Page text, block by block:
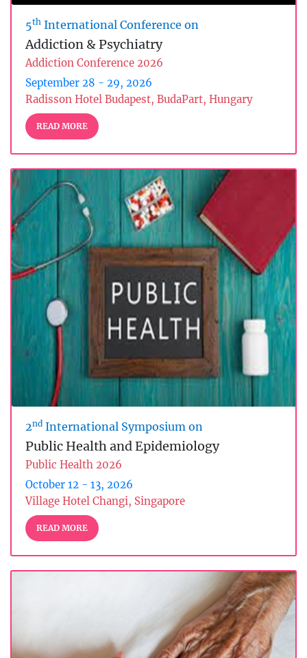
5th International Conference on
Addiction & Psychiatry
Addiction Conference 2026
September 28 - 29, 2026
Radisson Hotel Budapest, BudaPart, Hungary
READ MORE
2nd International Symposium on
Public Health and Epidemiology
Public Health 2026
October 12 - 13, 2026
Village Hotel Changi, Singapore
READ MORE